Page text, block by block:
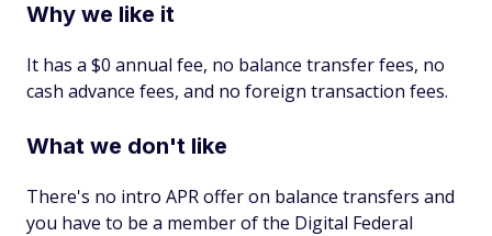
Why we like it
It has a $0 annual fee, no balance transfer fees, no
cash advance fees, and no foreign transaction fees.
What we don't like
There's no intro APR offer on balance transfers and
you have to be a member of the Digital Federal